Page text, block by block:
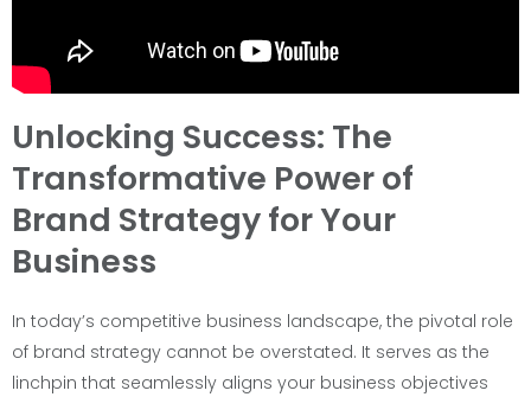
Unlocking Success: The
Transformative Power of
Brand Strategy for Your
Business
In today’s competitive business landscape, the pivotal role
of brand strategy cannot be overstated. It serves as the
linchpin that seamlessly aligns your business objectives